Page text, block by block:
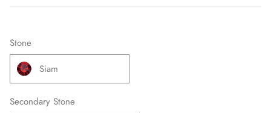
Stone
Siam
Secondary Stone